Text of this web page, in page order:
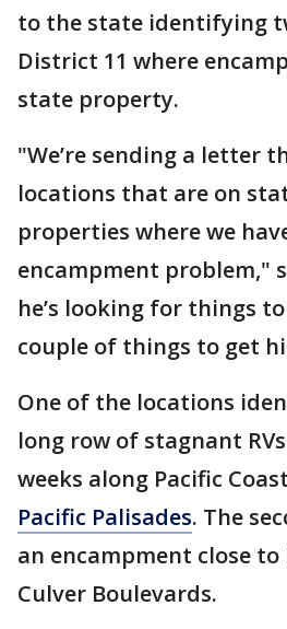
to the state identifying
District 11 where
state property.
"We’re sending a letter
locations that are on
properties where we
encampment problem,"
he’s looking for things to
couple of things to get
One of the locations
long row of stagnant
weeks along Pacific
Pacific Palisades. The
an encampment close to
Culver Boulevards.